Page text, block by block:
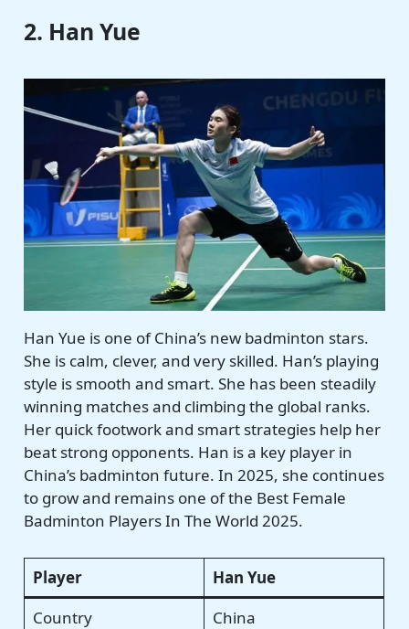
2. Han Yue
Han Yue is one of China’s new badminton stars.
She is calm, clever, and very skilled. Han’s playing
style is smooth and smart. She has been steadily
winning matches and climbing the global ranks.
Her quick footwork and smart strategies help her
beat strong opponents. Han is a key player in
China’s badminton future. In 2025, she continues
to grow and remains one of the Best Female
Badminton Players In The World 2025.
Player
Han Yue
Country
China